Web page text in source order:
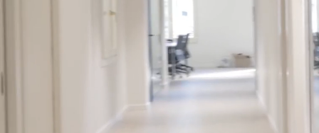
supports
Today,
boutique